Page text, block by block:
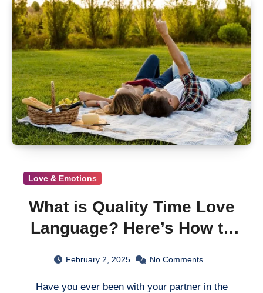
Love & Emotions
What is Quality Time Love
Language? Here’s How to
February 2, 2025 No Comments
Have you ever been with your partner in the